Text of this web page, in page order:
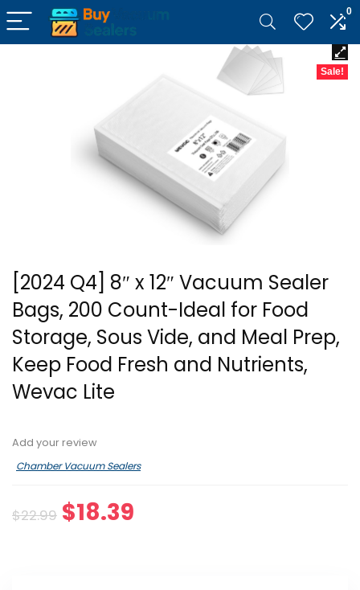
0
Sale!
[2024 Q4] 8″ x 12″ Vacuum Sealer
Bags, 200 Count-Ideal for Food
Storage, Sous Vide, and Meal Prep,
Keep Food Fresh and Nutrients,
Wevac Lite
Add your review
Chamber Vacuum Sealers
$22.99 Original
$18.39